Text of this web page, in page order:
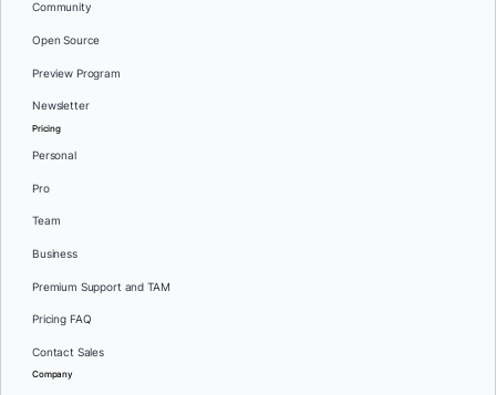
Community
Open Source
Preview Program
Newsletter
Pricing
Personal
Pro
Team
Business
Premium Support and TAM
Pricing FAQ
Contact Sales
Company